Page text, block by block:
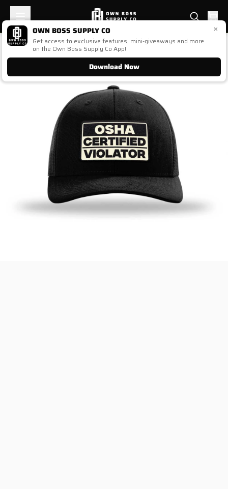
×
OWN BOSS SUPPLY CO
Get access to exclusive features, mini-giveaways and more
on the Own Boss Supply Co App!
Download Now